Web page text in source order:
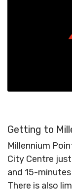
Getting to
Millennium
City Centre
and 15-
There is also